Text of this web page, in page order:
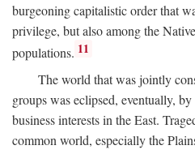
burgeoning capitalistic order that
privilege, but also among the
populations. 11
The world that was jointly
groups was eclipsed, eventually,
business interests in the East.
common world, especially the